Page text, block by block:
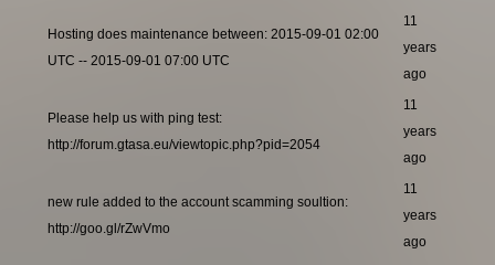
Hosting does maintenance between: 2015-09-01 02:00
UTC -- 2015-09-01 07:00 UTC
11
years
ago
Please help us with ping test:
http://forum.gtasa.eu/viewtopic.php?pid=2054
11
years
ago
new rule added to the account scamming soultion:
http://goo.gl/rZwVmo
11
years
ago